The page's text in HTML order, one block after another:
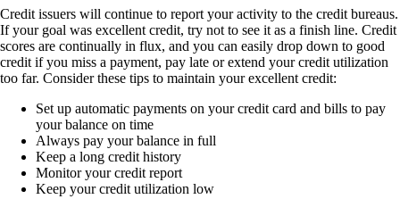
Credit issuers will continue to report your activity to the credit bureaus.
If your goal was excellent credit, try not to see it as a finish line. Credit
scores are continually in flux, and you can easily drop down to good
credit if you miss a payment, pay late or extend your credit utilization
too far. Consider these tips to maintain your excellent credit:
Set up automatic payments on your credit card and bills to pay
your balance on time
Always pay your balance in full
Keep a long credit history
Monitor your credit report
Keep your credit utilization low